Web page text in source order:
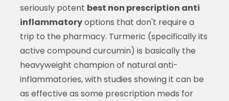
seriously potent best non prescription anti
inflammatoryoptions that don't require a
trip to the pharmacy. Turmeric (specifically its
active compound curcumin) is basically the
heavyweight champion of natural anti-
inflammatories, with studies showing it can be
as effective as some prescription meds for